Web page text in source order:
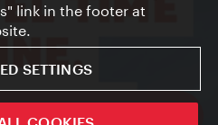
official city guide app
link in the footer at
SETTINGS